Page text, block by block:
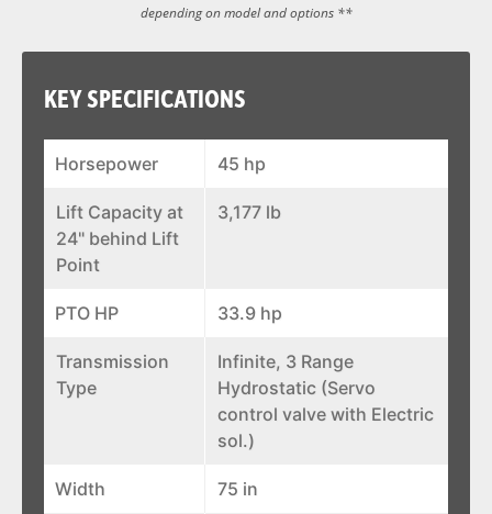
depending on model and options **
KEY SPECIFICATIONS
Horsepower 45 hp
Lift Capacity at
24" behind Lift
Point
3,177 lb
PTO HP 33.9 hp
Transmission
Type
Infinite, 3 Range
Hydrostatic (Servo
control valve with Electric
sol.)
Width 75 in